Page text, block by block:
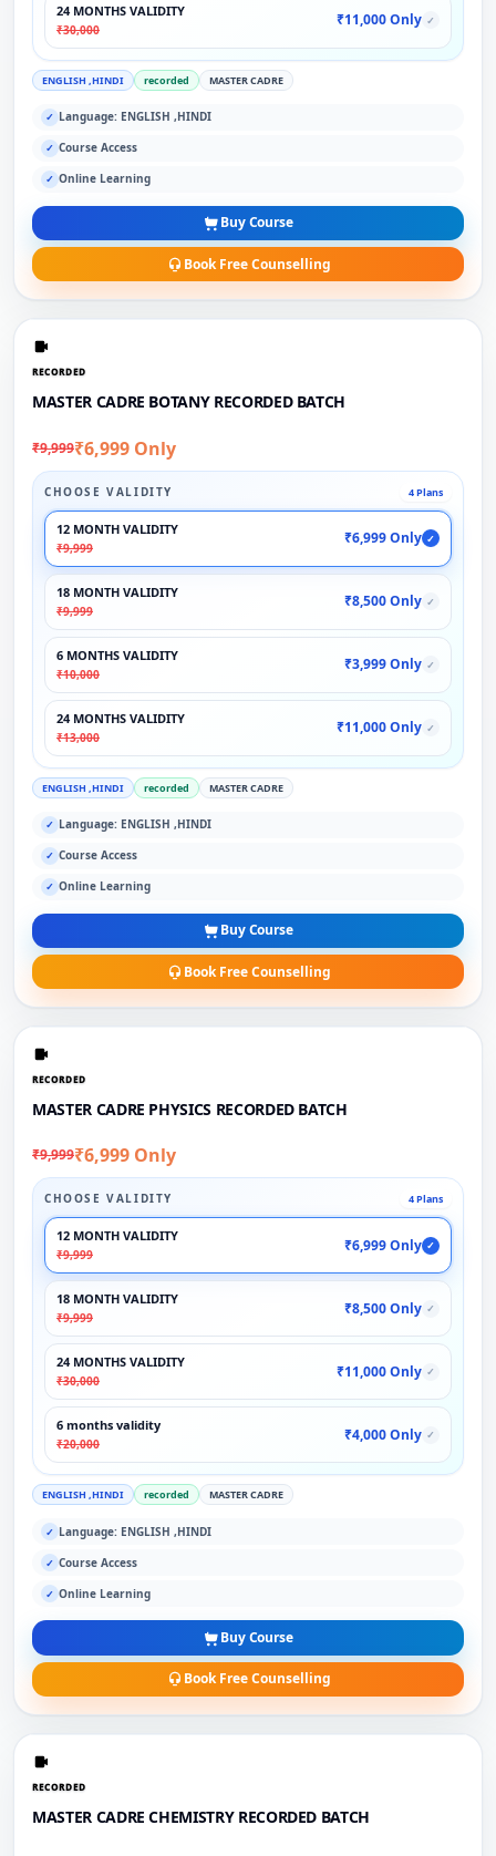
24 MONTHS VALIDITY
₹30,000
₹11,000 Only ✓
ENGLISH ,HINDI recorded MASTER CADRE
✓ Language: ENGLISH ,HINDI
✓ Course Access
✓ Online Learning
Buy Course
Book Free Counselling
RECORDED
MASTER CADRE BOTANY RECORDED BATCH
₹9,999₹6,999 Only
CHOOSE VALIDITY 4 Plans
12 MONTH VALIDITY
₹9,999
₹6,999 Only ✓
18 MONTH VALIDITY
₹9,999
₹8,500 Only ✓
6 MONTHS VALIDITY
₹10,000
₹3,999 Only ✓
24 MONTHS VALIDITY
₹13,000
₹11,000 Only ✓
ENGLISH ,HINDI recorded MASTER CADRE
✓ Language: ENGLISH ,HINDI
✓ Course Access
✓ Online Learning
Buy Course
Book Free Counselling
RECORDED
MASTER CADRE PHYSICS RECORDED BATCH
₹9,999₹6,999 Only
CHOOSE VALIDITY 4 Plans
12 MONTH VALIDITY
₹9,999
₹6,999 Only ✓
18 MONTH VALIDITY
₹9,999
₹8,500 Only ✓
24 MONTHS VALIDITY
₹30,000
₹11,000 Only ✓
6 months validity
₹20,000
₹4,000 Only ✓
ENGLISH ,HINDI recorded MASTER CADRE
✓ Language: ENGLISH ,HINDI
✓ Course Access
✓ Online Learning
Buy Course
Book Free Counselling
RECORDED
MASTER CADRE CHEMISTRY RECORDED BATCH